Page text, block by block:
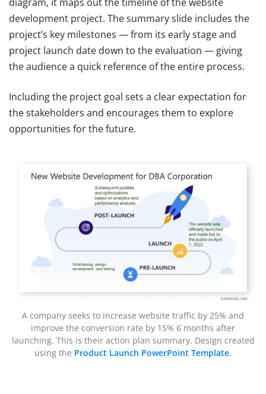
development project. The summary slide includes the
project’s key milestones — from its early stage and
project launch date down to the evaluation — giving
the audience a quick reference of the entire process.
Including the project goal sets a clear expectation for
the stakeholders and encourages them to explore
opportunities for the future.
A company seeks to increase website traffic by 25% and
improve the conversion rate by 15% 6 months after
launching. This is their action plan summary. Design created
using the Product Launch PowerPoint Template.